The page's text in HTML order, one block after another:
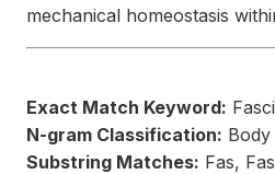
mechanical homeostasis
Exact Match Keyword:
N-gram Classification: Body
Substring Matches: Fas,